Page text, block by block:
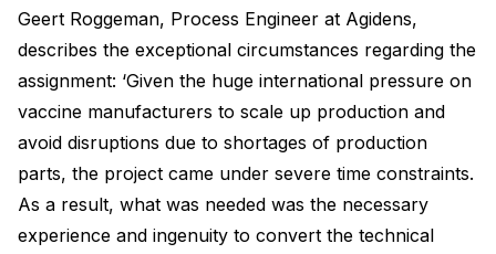
Geert Roggeman, Process Engineer at Agidens,
describes the exceptional circumstances regarding the
assignment: ‘Given the huge international pressure on
vaccine manufacturers to scale up production and
avoid disruptions due to shortages of production
parts, the project came under severe time constraints.
As a result, what was needed was the necessary
experience and ingenuity to convert the technical